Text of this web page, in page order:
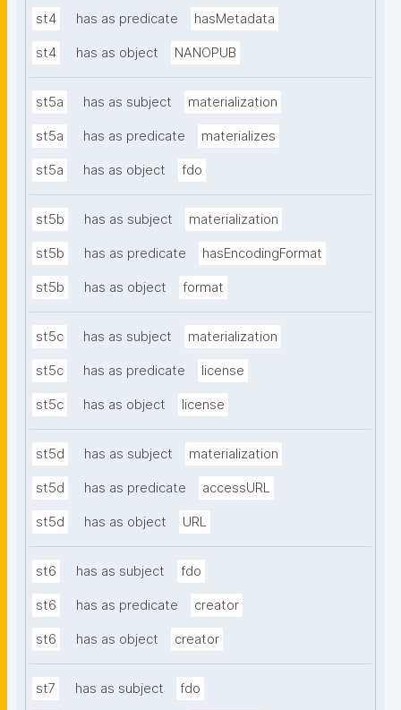
st4 has as predicate hasMetadata
st4 has as object NANOPUB
st5a has as subject materialization
st5a has as predicate materializes
st5a has as object fdo
st5b has as subject materialization
st5b has as predicate hasEncodingFormat
st5b has as object format
st5c has as subject materialization
st5c has as predicate license
st5c has as object license
st5d has as subject materialization
st5d has as predicate accessURL
st5d has as object URL
st6 has as subject fdo
st6 has as predicate creator
st6 has as object creator
st7 has as subject fdo